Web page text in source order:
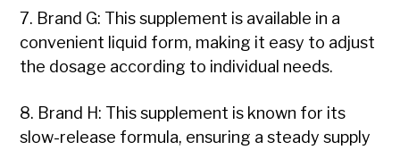
7. Brand G: This supplement is available in a
convenient liquid form, making it easy to adjust
the dosage according to individual needs.
8. Brand H: This supplement is known for its
slow-release formula, ensuring a steady supply